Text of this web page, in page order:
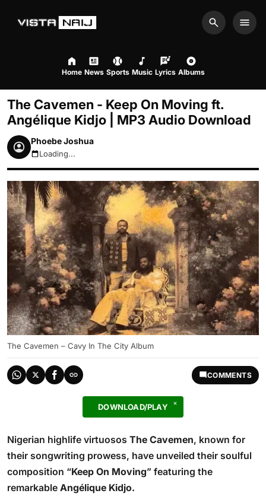
Search
Home News Sports Music Lyrics Albums
The Cavemen - Keep On Moving ft.
Angélique Kidjo | MP3 Audio Download
Phoebe Joshua
August 7, 2026 12:57pm
Loading...
The Cavemen – Cavy In The City Album
COMMENTS
DOWNLOAD/PLAY
Nigerian highlife virtuosos The Cavemen, known for
their songwriting prowess, have unveiled their soulful
composition “Keep On Moving” featuring the
remarkable Angélique Kidjo.